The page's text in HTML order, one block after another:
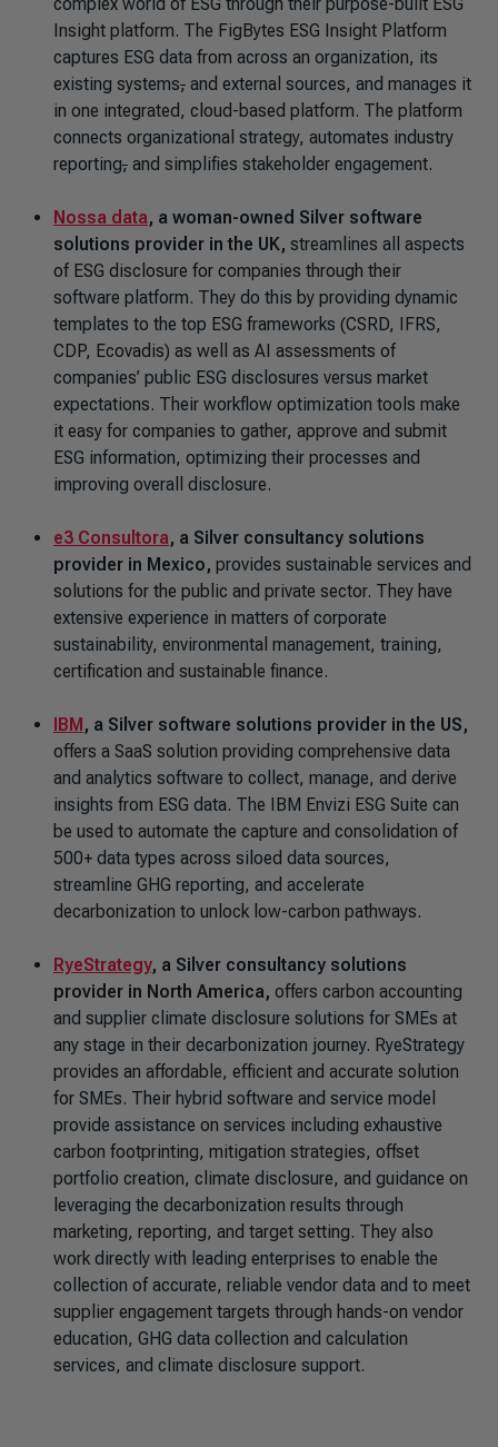
Insight platform. The FigBytes ESG Insight Platform
captures ESG data from across an organization, its
existing systems, and external sources, and manages it
in one integrated, cloud-based platform. The platform
connects organizational strategy, automates industry
reporting, and simplifies stakeholder engagement.
Nossa data, a woman-owned Silver software
solutions provider in the UK, streamlines all aspects
of ESG disclosure for companies through their
software platform. They do this by providing dynamic
templates to the top ESG frameworks (CSRD, IFRS,
CDP, Ecovadis) as well as AI assessments of
companies’ public ESG disclosures versus market
expectations. Their workflow optimization tools make
it easy for companies to gather, approve and submit
ESG information, optimizing their processes and
improving overall disclosure.
e3 Consultora, a Silver consultancy solutions
provider in Mexico, provides sustainable services and
solutions for the public and private sector. They have
extensive experience in matters of corporate
sustainability, environmental management, training,
certification and sustainable finance.
IBM, a Silver software solutions provider in the US,
offers a SaaS solution providing comprehensive data
and analytics software to collect, manage, and derive
insights from ESG data. The IBM Envizi ESG Suite can
be used to automate the capture and consolidation of
500+ data types across siloed data sources,
streamline GHG reporting, and accelerate
decarbonization to unlock low-carbon pathways.
RyeStrategy, a Silver consultancy solutions
provider in North America, offers carbon accounting
and supplier climate disclosure solutions for SMEs at
any stage in their decarbonization journey. RyeStrategy
provides an affordable, efficient and accurate solution
for SMEs. Their hybrid software and service model
provide assistance on services including exhaustive
carbon footprinting, mitigation strategies, offset
portfolio creation, climate disclosure, and guidance on
leveraging the decarbonization results through
marketing, reporting, and target setting. They also
work directly with leading enterprises to enable the
collection of accurate, reliable vendor data and to meet
supplier engagement targets through hands-on vendor
education, GHG data collection and calculation
services, and climate disclosure support.